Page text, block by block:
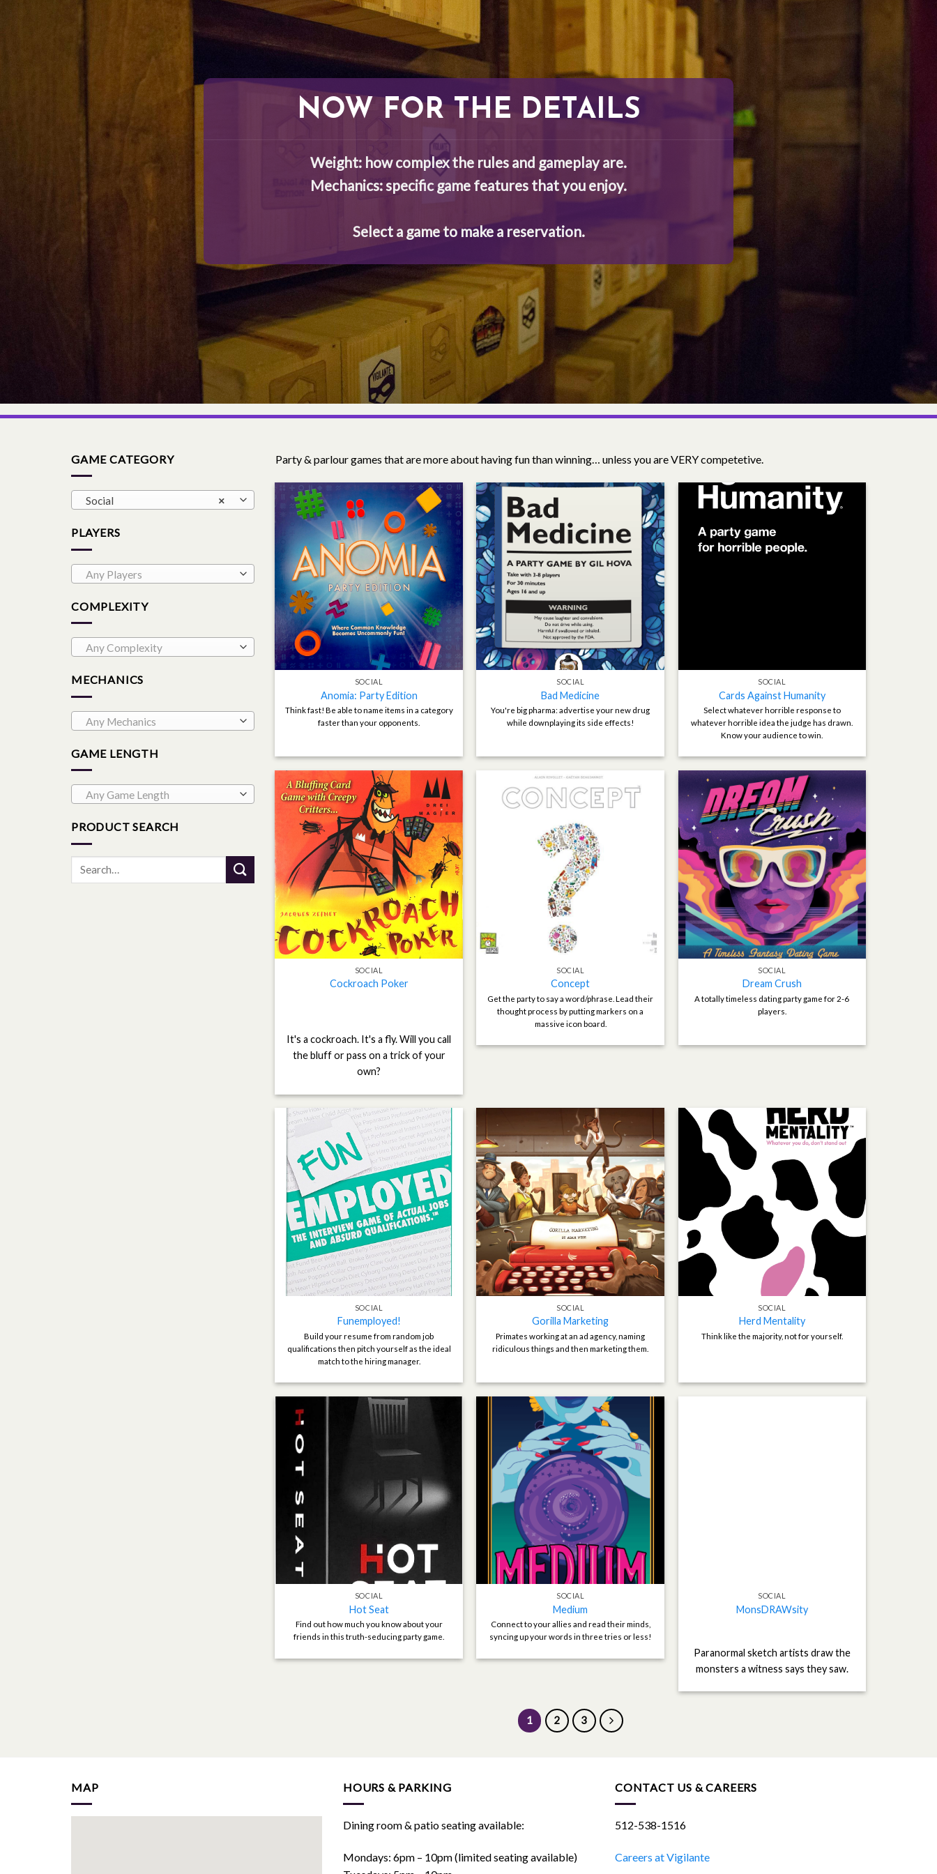
NOW FOR THE DETAILS
Weight: how complex the rules and gameplay are.
Mechanics: specific game features that you enjoy.
Select a game to make a reservation.
GAME CATEGORY
×
Social
PLAYERS
Any Players
COMPLEXITY
Any Complexity
MECHANICS
Any Mechanics
GAME LENGTH
Any Game Length
PRODUCT SEARCH
Search
Party & parlour games that are more about having fun than winning… unless you are VERY competetive.
SOCIAL
Anomia: Party Edition
Think fast! Be able to name items in a category
faster than your opponents.
SOCIAL
Bad Medicine
You're big pharma: advertise your new drug
while downplaying its side effects!
SOCIAL
Cards Against Humanity
Select whatever horrible response to
whatever horrible idea the judge has drawn.
Know your audience to win.
SOCIAL
Cockroach Poker
It's a cockroach. It's a fly. Will you call
the bluff or pass on a trick of your
own?
SOCIAL
Concept
Get the party to say a word/phrase. Lead their
thought process by putting markers on a
massive icon board.
SOCIAL
Dream Crush
A totally timeless dating party game for 2-6
players.
SOCIAL
Funemployed!
Build your resume from random job
qualifications then pitch yourself as the ideal
match to the hiring manager.
SOCIAL
Gorilla Marketing
Primates working at an ad agency, naming
ridiculous things and then marketing them.
SOCIAL
Herd Mentality
Think like the majority, not for yourself.
SOCIAL
Hot Seat
Find out how much you know about your
friends in this truth-seducing party game.
SOCIAL
Medium
Connect to your allies and read their minds,
syncing up your words in three tries or less!
SOCIAL
MonsDRAWsity
Paranormal sketch artists draw the
monsters a witness says they saw.
1 2 3
MAP HOURS & PARKING
Dining room & patio seating available:
Mondays: 6pm – 10pm (limited seating available)
CONTACT US & CAREERS
512-538-1516
Careers at Vigilante